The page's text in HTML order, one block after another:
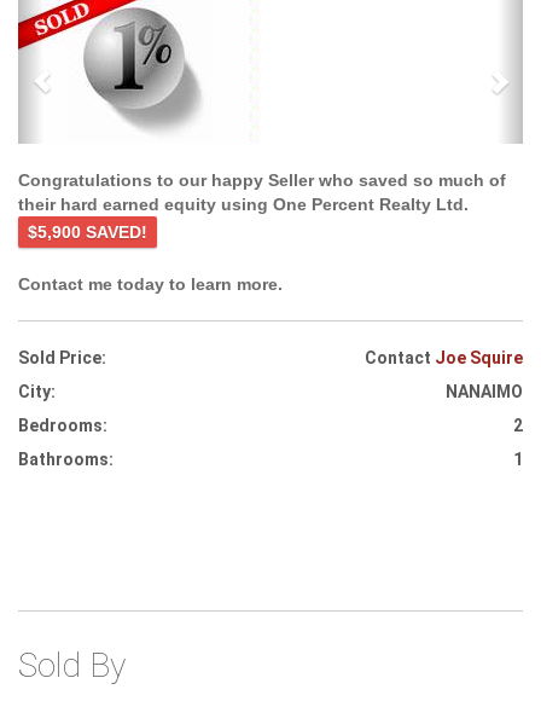
Previous
Congratulations to our happy Seller who saved so much of
their hard earned equity using One Percent Realty Ltd.
$5,900 SAVED!
Contact me today to learn more.
Sold Price: Contact Joe Squire
City:
NANAIMO
Bedrooms:
2
Bathrooms:
1
Sold By